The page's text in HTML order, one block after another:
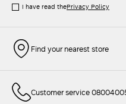
I have read thePrivacy Policy
Find your nearest store
Customer service